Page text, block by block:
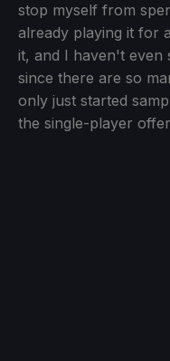
stop myself from
already playing it for
it, and I haven't even
since there are so
only just started
the single-player